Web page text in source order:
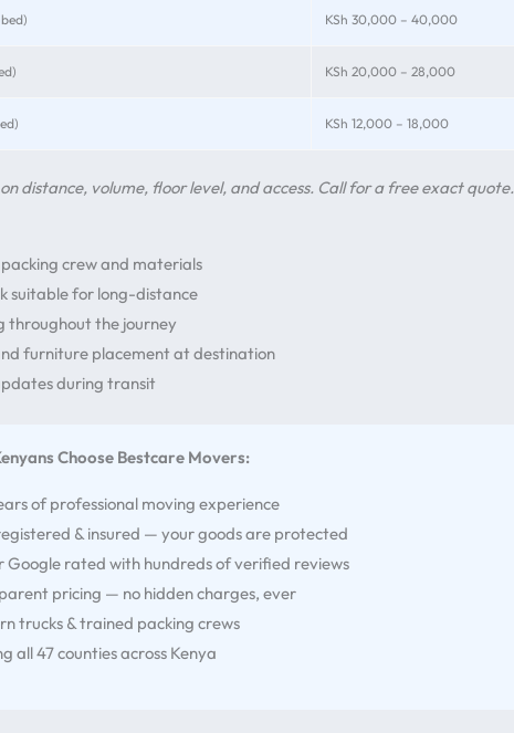
KSh 30,000 – 40,000
KSh 20,000 – 28,000
KSh 12,000 – 18,000
distance, volume, floor level, and access. Call for a free exact quote.
crew and materials
suitable for long-distance
throughout the journey
furniture placement at destination
during transit
Choose Bestcare Movers:
of professional moving experience
& insured — your goods are protected
Google rated with hundreds of verified reviews
pricing — no hidden charges, ever
trucks & trained packing crews
all 47 counties across Kenya